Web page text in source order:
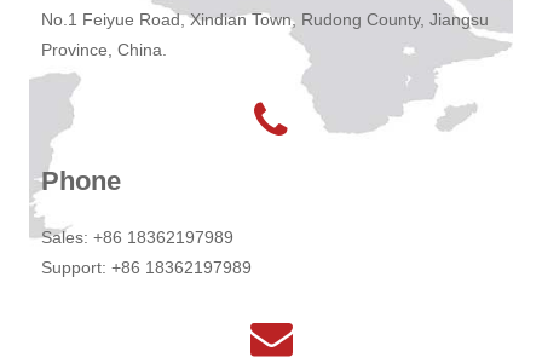
No.1 Feiyue Road, Xindian Town, Rudong County, Jiangsu
Province, China.
Phone
Sales: +86 18362197989
Support: +86 18362197989